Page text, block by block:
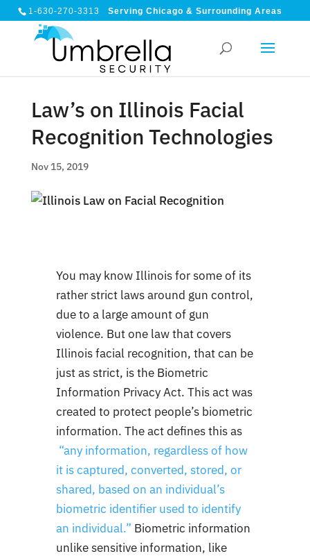
1-630-270-3313 Serving Chicago & Surrounding Areas
Law’s on Illinois Facial
Recognition Technologies
Nov 15, 2019
You may know Illinois for some of its
rather strict laws around gun control,
due to a large amount of gun
violence. But one law that covers
Illinois facial recognition, that can be
just as strict, is the Biometric
Information Privacy Act. This act was
created to protect people’s biometric
information. The act defines this as
“any information, regardless of how
it is captured, converted, stored, or
shared, based on an individual’s
biometric identifier used to identify
an individual.” Biometric information
unlike sensitive information, like